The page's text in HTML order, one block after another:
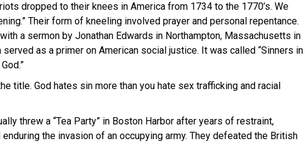
dropped to their knees in America from 1734 to the 1770’s. We
Their form of kneeling involved prayer and personal repentance.
a sermon by Jonathan Edwards in Northampton, Massachusetts in
as a primer on American social justice. It was called “Sinners in
title. God hates sin more than you hate sex trafficking and racial
threw a “Tea Party” in Boston Harbor after years of restraint,
the invasion of an occupying army. They defeated the British